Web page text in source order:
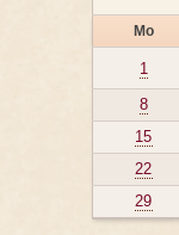
Mo
1
8
15
22
29